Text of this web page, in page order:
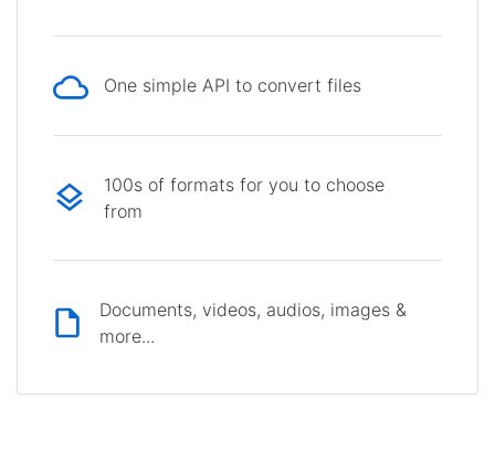
One simple API to convert files
100s of formats for you to choose
from
Documents, videos, audios, images &
more...